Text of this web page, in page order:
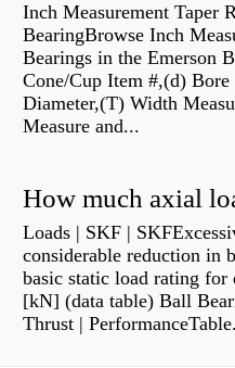
Inch Measurement Taper
BearingBrowse Inch
Bearings in the Emerson
Cone/Cup Item #,(d)
Diameter,(T) Width
Measure and...
Loads | SKF |
considerable reduction in
basic static load rating for
[kN] (data table) Ball
Thrust |